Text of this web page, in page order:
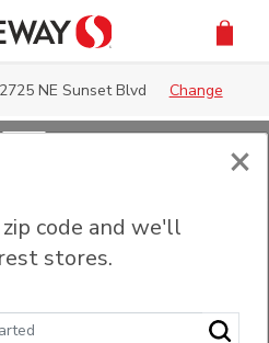
NE Sunset Blvd Change
×
code and we'll
stores.